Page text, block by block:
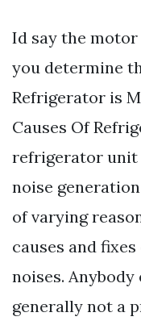
Id say the
you determine
Refrigerator is
Causes Of
refrigerator unit
noise
of varying
causes and
noises. Anybody
generally not a